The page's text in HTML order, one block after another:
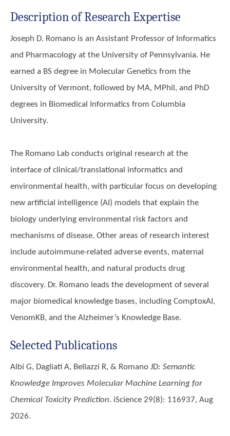
Description of Research Expertise
Joseph D. Romano is an Assistant Professor of Informatics
and Pharmacology at the University of Pennsylvania. He
earned a BS degree in Molecular Genetics from the
University of Vermont, followed by MA, MPhil, and PhD
degrees in Biomedical Informatics from Columbia
University.
The Romano Lab conducts original research at the
interface of clinical/translational informatics and
environmental health, with particular focus on developing
new artificial intelligence (AI) models that explain the
biology underlying environmental risk factors and
mechanisms of disease. Other areas of research interest
include autoimmune-related adverse events, maternal
environmental health, and natural products drug
discovery. Dr. Romano leads the development of several
major biomedical knowledge bases, including ComptoxAI,
VenomKB, and the Alzheimer’s Knowledge Base.
Selected Publications
Albi G, Dagliati A, Bellazzi R, & Romano JD: Semantic
Knowledge Improves Molecular Machine Learning for
Chemical Toxicity Prediction. iScience 29(8): 116937, Aug
2026.